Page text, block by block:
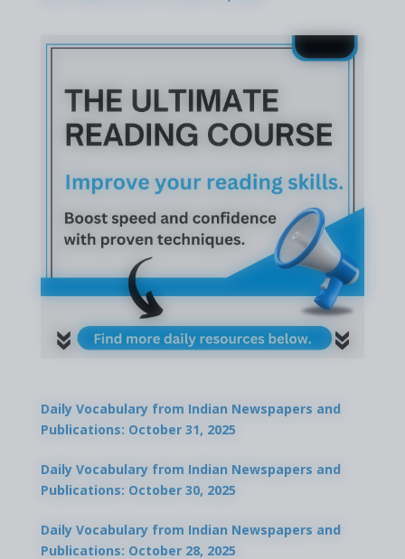
Daily Vocabulary from Indian Newspapers and
Publications: October 31, 2025
Daily Vocabulary from Indian Newspapers and
Publications: October 30, 2025
Daily Vocabulary from Indian Newspapers and
Publications: October 28, 2025